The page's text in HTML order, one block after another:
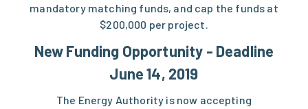
mandatory matching funds, and cap the funds at
$200,000 per project.
New Funding Opportunity - Deadline
June 14, 2019
The Energy Authority is now accepting